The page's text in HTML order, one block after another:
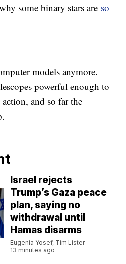
some binary stars are so
models anymore.
powerful enough to
action, and so far the
Israel rejects
Trump’s Gaza peace
plan, saying no
withdrawal until
Hamas disarms
Eugenia Yosef, Tim Lister
13 minutes ago